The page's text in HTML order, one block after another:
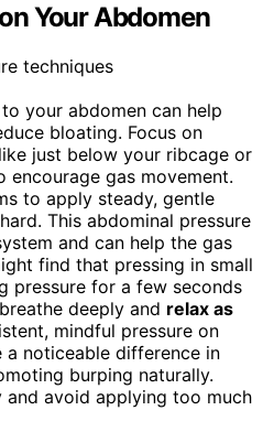
Your Abdomen
to your abdomen can help
bloating. Focus on
just below your ribcage or
encourage gas movement.
to apply steady, gentle
This abdominal pressure
and can help the gas
find that pressing in small
pressure for a few seconds
deeply and relax as
mindful pressure on
a noticeable difference in
burping naturally.
avoid applying too much